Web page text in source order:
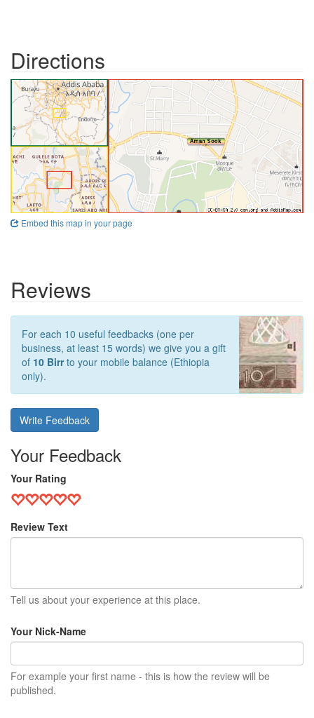
Directions
Embed this map in your page
Reviews
For each 10 useful feedbacks (one per
business, at least 15 words) we give you a gift
of 10 Birrto your mobile balance (Ethiopia
only).
Write Feedback
Your Feedback
Your Rating
Review Text
Tell us about your experience at this place.
Your Nick-Name
For example your first name - this is how the review will be
published.